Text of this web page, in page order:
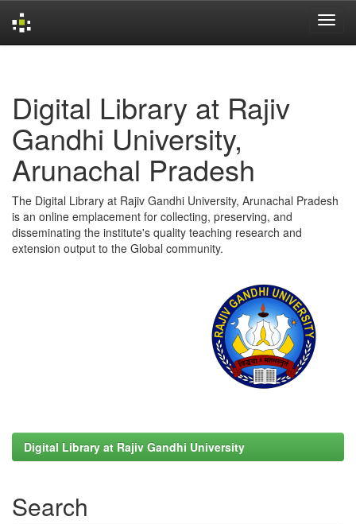
Digital Library at Rajiv
Gandhi University,
Arunachal Pradesh
The Digital Library at Rajiv Gandhi University, Arunachal Pradesh
is an online emplacement for collecting, preserving, and
disseminating the institute's quality teaching research and
extension output to the Global community.
Digital Library at Rajiv Gandhi University
Search